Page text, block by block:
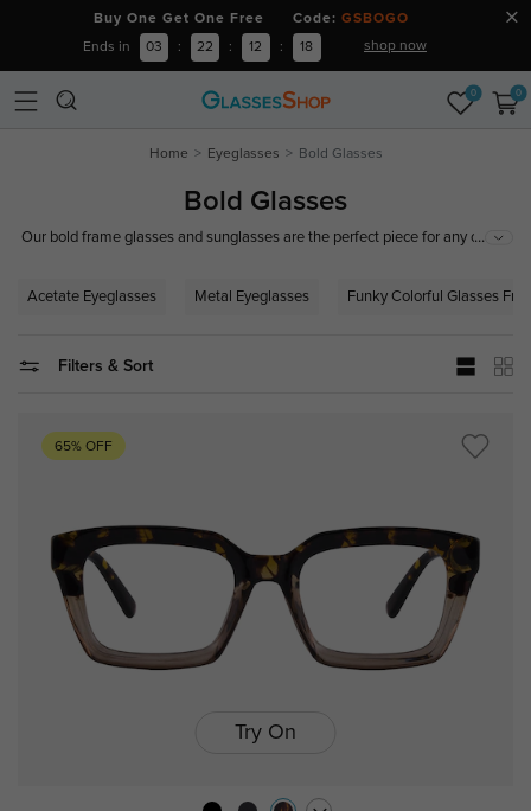
Buy One Get One Free Code: GSBOGO
Ends in 03 : 22 : 12 : 17 shop now
0 0
Home Eyeglasses Bold Glasses
Bold Glasses
Our bold frame glasses and sunglasses are the perfect piece for any outfit
eyeglasses and sunglasses frames are made from high-quality acetate,
...
Acetate Eyeglasses Metal Eyeglasses Funky Colorful Glasses
Filters & Sort
65% OFF
Try On